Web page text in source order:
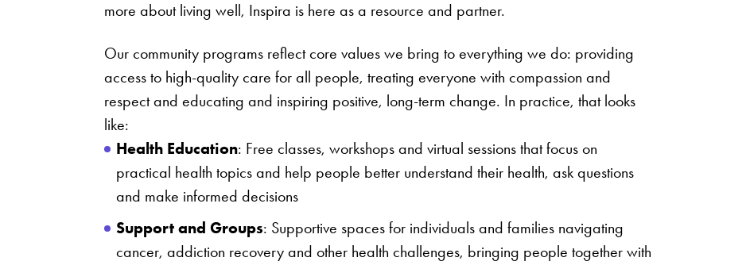
more about living well, Inspira is here as a resource and partner.
Our community programs reflect core values we bring to everything we do: providing
access to high-quality care for all people, treating everyone with compassion and
respect and educating and inspiring positive, long-term change. In practice, that looks
like:
Health Education: Free classes, workshops and virtual sessions that focus on
practical health topics and help people better understand their health, ask questions
and make informed decisions
Support and Groups: Supportive spaces for individuals and families navigating
cancer, addiction recovery and other health challenges, bringing people together with